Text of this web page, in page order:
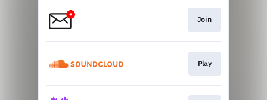
Join
Play